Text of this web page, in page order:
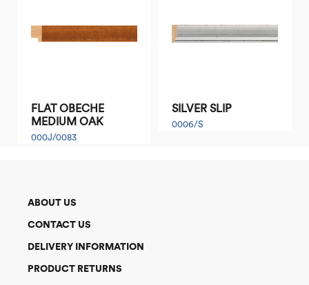
FLAT OBECHE
MEDIUM OAK
000J/0083
SILVER SLIP
0006/S
ABOUT US
CONTACT US
DELIVERY INFORMATION
PRODUCT RETURNS